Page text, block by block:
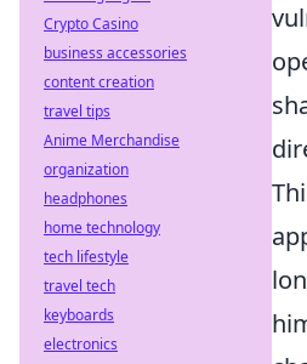
Crypto Casino
business accessories
content creation
travel tips
Anime Merchandise
organization
headphones
home technology
tech lifestyle
travel tech
keyboards
electronics